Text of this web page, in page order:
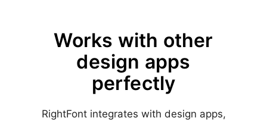
Works with other
design apps
perfectly
RightFont integrates with design apps,